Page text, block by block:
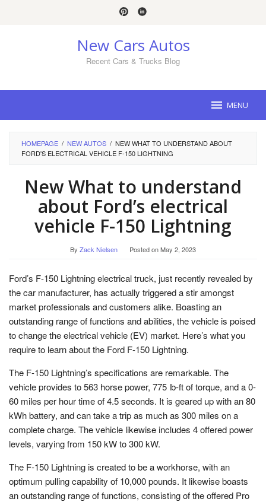
New Cars Autos
Recent Cars & Trucks Blog
MENU
HOMEPAGE / NEW AUTOS / NEW WHAT TO UNDERSTAND ABOUT
FORD'S ELECTRICAL VEHICLE F-150 LIGHTNING
New What to understand
about Ford’s electrical
vehicle F-150 Lightning
By Zack Nielsen Posted onMay 2, 2023
Ford’s F-150 Lightning electrical truck, just recently revealed by
the car manufacturer, has actually triggered a stir amongst
market professionals and customers alike. Boasting an
outstanding range of functions and abilities, the vehicle is poised
to change the electrical vehicle (EV) market. Here’s what you
require to learn about the Ford F-150 Lightning.
The F-150 Lightning’s specifications are remarkable. The
vehicle provides to 563 horse power, 775 lb-ft of torque, and a 0-
60 miles per hour time of 4.5 seconds. It is geared up with an 80
kWh battery, and can take a trip as much as 300 miles on a
complete charge. The vehicle likewise includes 4 offered power
levels, varying from 150 kW to 300 kW.
The F-150 Lightning is created to be a workhorse, with an
optimum pulling capability of 10,000 pounds. It likewise boasts
an outstanding range of functions, consisting of the offered Pro